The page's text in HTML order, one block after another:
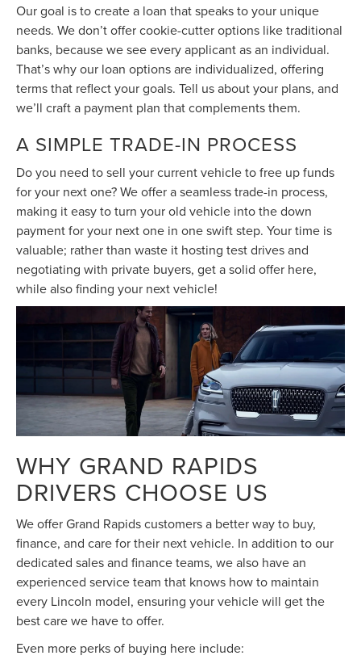
Our goal is to create a loan that speaks to your unique
needs. We don’t offer cookie-cutter options like traditional
banks, because we see every applicant as an individual.
That’s why our loan options are individualized, offering
terms that reflect your goals. Tell us about your plans, and
we’ll craft a payment plan that complements them.
A SIMPLE TRADE-IN PROCESS
Do you need to sell your current vehicle to free up funds
for your next one? We offer a seamless trade-in process,
making it easy to turn your old vehicle into the down
payment for your next one in one swift step. Your time is
valuable; rather than waste it hosting test drives and
negotiating with private buyers, get a solid offer here,
while also finding your next vehicle!
WHY GRAND RAPIDS
DRIVERS CHOOSE US
We offer Grand Rapids customers a better way to buy,
finance, and care for their next vehicle. In addition to our
dedicated sales and finance teams, we also have an
experienced service team that knows how to maintain
every Lincoln model, ensuring your vehicle will get the
best care we have to offer.
Even more perks of buying here include: